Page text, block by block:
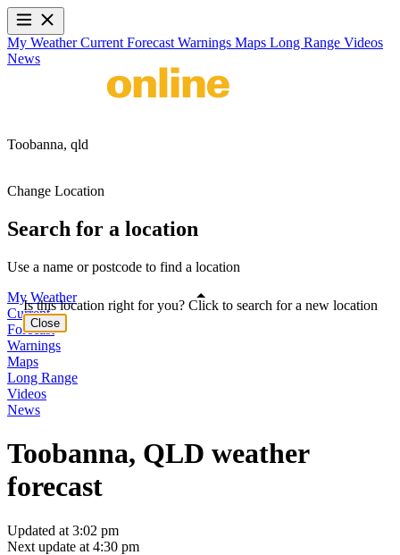
My WeatherCurrent Forecast Warnings Maps Long Range Videos
News
Toobanna, qld
Change Location
Search for a location
Use a name or postcode to find a location
My Weather
Current
Forecast
Warnings
Maps
Long Range
Videos
News
Toobanna, QLD weather
forecast
Updated at 3:02 pm
Next update at 4:30 pm
Is this location right for you? Click to search for a new location
Close